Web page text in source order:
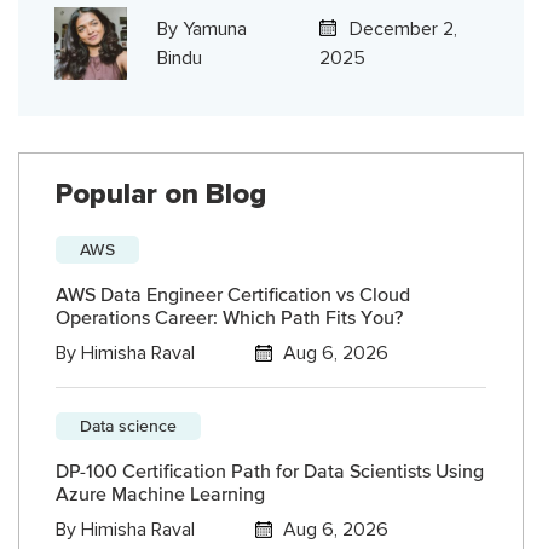
By Yamuna
Bindu
December 2,
2025
Popular on Blog
AWS
AWS Data Engineer Certification vs Cloud
Operations Career: Which Path Fits You?
By Himisha Raval Aug 6, 2026
Data science
DP-100 Certification Path for Data Scientists Using
Azure Machine Learning
By Himisha Raval Aug 6, 2026